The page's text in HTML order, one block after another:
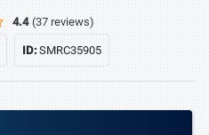
4.4 (37 reviews)
ID:SMRC35905